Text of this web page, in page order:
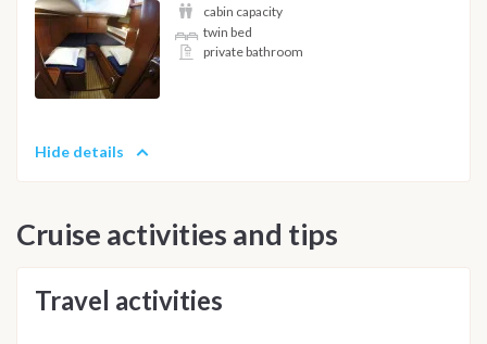
cabin capacity
twin bed
private bathroom
Hide details
Cruise activities and tips
Travel activities